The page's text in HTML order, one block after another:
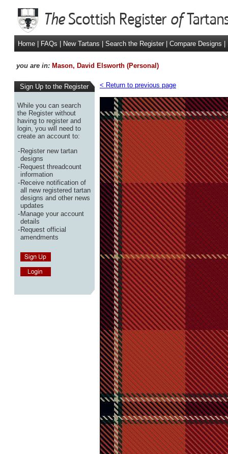
Home FAQs New Tartans Search the Register Compare Designs
you are in: Mason, David Elsworth (Personal)
Sign Up to the Register
While you can search
the Register without
having to register and
login, you will need to
create an account to:
-Register new tartan
designs
-Request threadcount
information
-Receive notification of
all new registered tartan
designs and other news
updates
-Manage your account
details
-Request official
amendments
< Return to previous page